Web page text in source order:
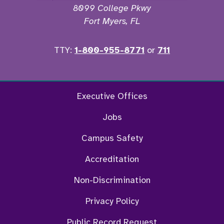
8099 College Pkwy
Fort Myers, FL
TTY: 1-800-955-8771 or 711
TwitterExecutive Offices
Jobs
Campus Safety
Accreditation
Non-Discrimination
Privacy Policy